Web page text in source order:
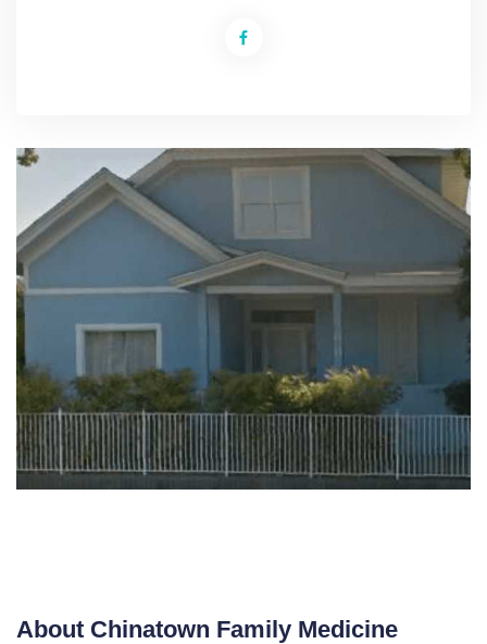
About Chinatown Family Medicine